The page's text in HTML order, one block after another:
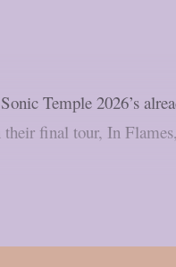
Temple 2026’s
final tour, In